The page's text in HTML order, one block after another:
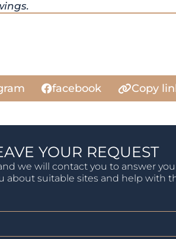
facebook Copy
YOUR REQUEST
we will contact you to answer
about suitable sites and help with